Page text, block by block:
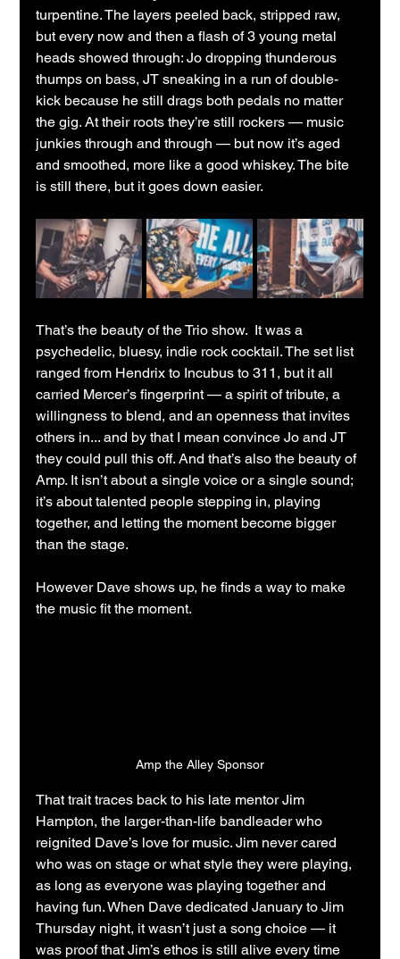
turpentine. The layers peeled back, stripped raw,
but every now and then a flash of 3 young metal
heads showed through: Jo dropping thunderous
thumps on bass, JT sneaking in a run of double-
kick because he still drags both pedals no matter
the gig. At their roots they’re still rockers — music
junkies through and through — but now it’s aged
and smoothed, more like a good whiskey. The bite
is still there, but it goes down easier.
That’s the beauty of the Trio show.  It was a
psychedelic, bluesy, indie rock cocktail. The set list
ranged from Hendrix to Incubus to 311, but it all
carried Mercer’s fingerprint — a spirit of tribute, a
willingness to blend, and an openness that invites
others in... and by that I mean convince Jo and JT
they could pull this off. And that’s also the beauty of
Amp. It isn’t about a single voice or a single sound;
it’s about talented people stepping in, playing
together, and letting the moment become bigger
than the stage.
However Dave shows up, he finds a way to make
the music fit the moment.
Amp the Alley Sponsor
That trait traces back to his late mentor Jim
Hampton, the larger-than-life bandleader who
reignited Dave’s love for music. Jim never cared
who was on stage or what style they were playing,
as long as everyone was playing together and
having fun. When Dave dedicated January to Jim
Thursday night, it wasn’t just a song choice — it
was proof that Jim’s ethos is still alive every time